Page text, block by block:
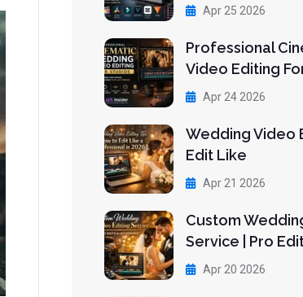
Apr 25 2026
Professional
Video Editing
Apr 24 2026
Wedding Video
Edit Like
Apr 21 2026
Custom
Service | Pro
Apr 20 2026